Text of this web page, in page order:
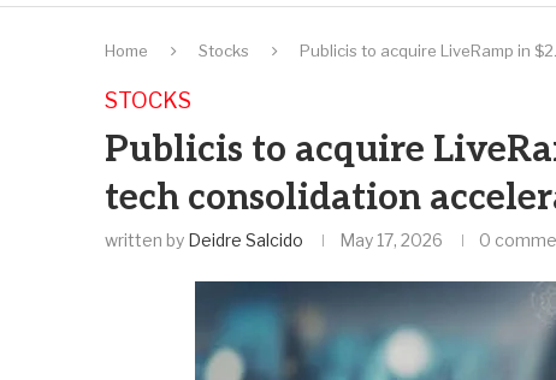
Home Stocks Publicis to acquire LiveRamp in
STOCKS
Publicis to acquire
tech consolidation
written by Deidre Salcido May 17, 2026 0